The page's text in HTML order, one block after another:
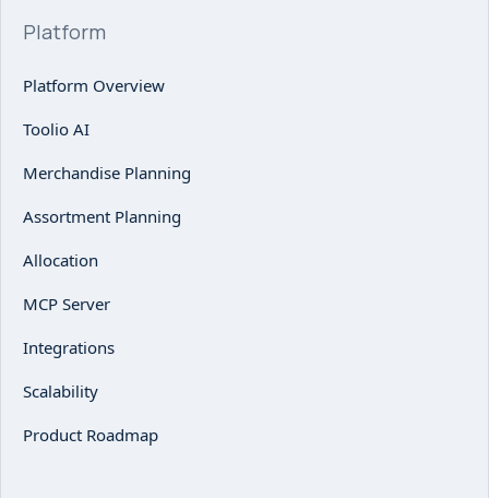
Platform
Platform Overview
Toolio AI
Merchandise Planning
Assortment Planning
Allocation
MCP Server
Integrations
Scalability
Product Roadmap